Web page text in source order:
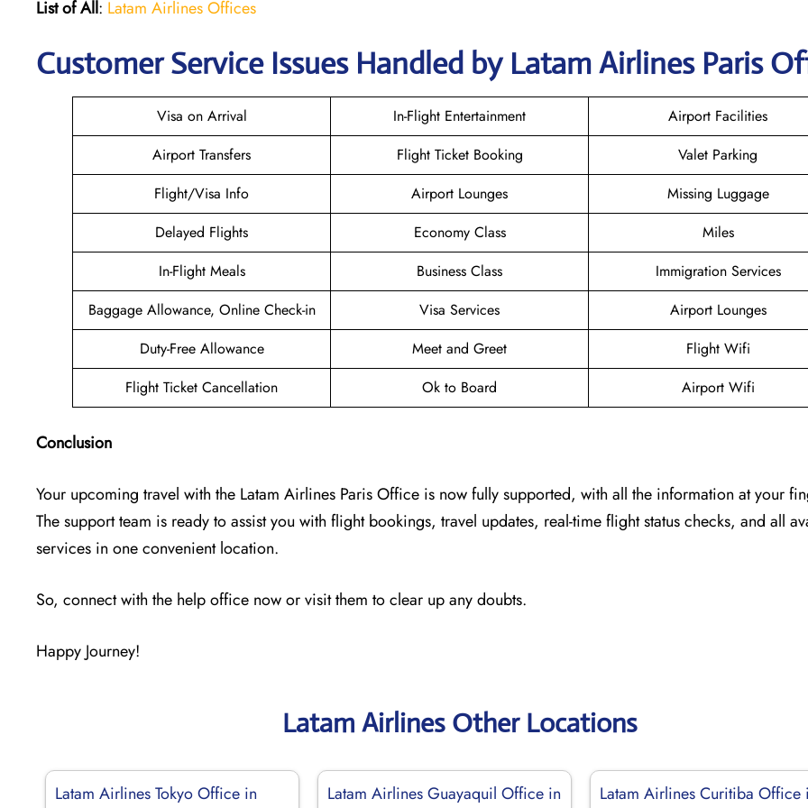
List of All: Latam Airlines Offices
Customer Service Issues Handled by Latam Airlines Paris
Visa on Arrival In-Flight Entertainment
Airport Facilities
Airport Transfers
Flight Ticket Booking
Valet Parking
Flight/Visa Info
Airport Lounges
Missing Luggage
Delayed Flights
Economy Class
Miles
In-Flight Meals
Business Class
Immigration Services
Baggage Allowance, Online Check-in
Visa Services
Airport Lounges
Duty-Free Allowance
Meet and Greet
Flight Wifi
Flight Ticket Cancellation
Ok to Board Airport Wifi
Conclusion
Your upcoming travel with the Latam Airlines Paris Office is now fully supported, with all the information at your
The support team is ready to assist you with flight bookings, travel updates, real-time flight status checks, and all
services in one convenient location.
So, connect with the help office now or visit them to clear up any doubts.
Happy Journey!
Latam Airlines Other Locations
Latam Airlines Tokyo Office in Latam Airlines Guayaquil Office in Latam Airlines Curitiba Office